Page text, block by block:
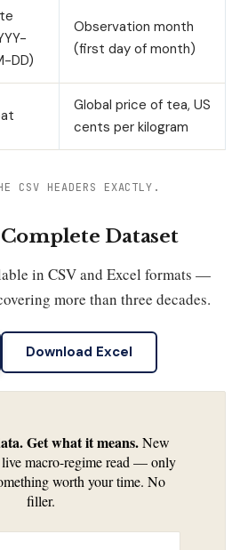
DD)
Observation month
(first day of month)
Global price of tea, US
cents per kilogram
CSV HEADERS EXACTLY.
Dataset
in CSV and Excel formats —
more than three decades.
Download Excel
Get what it means.New
live macro-regime read — only
worth your time. No
filler.